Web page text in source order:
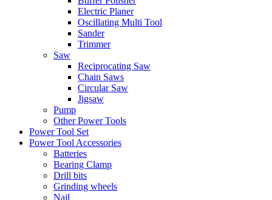
Electric Planer
Oscillating Multi Tool
Sander
Trimmer
Saw
Reciprocating Saw
Chain Saws
Circular Saw
Jigsaw
Pump
Other Power Tools
Power Tool Set
Power Tool Accessories
Batteries
Bearing Clamp
Drill bits
Grinding wheels
Nail